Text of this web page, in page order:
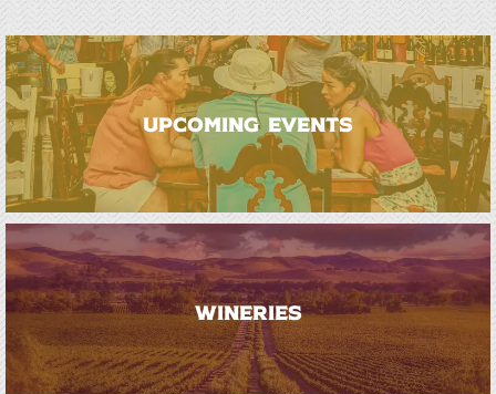
UPCOMING EVENTS
WINERIES